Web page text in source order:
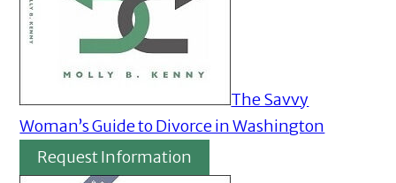
The Savvy
Woman’s Guide to Divorce in Washington
Request Information